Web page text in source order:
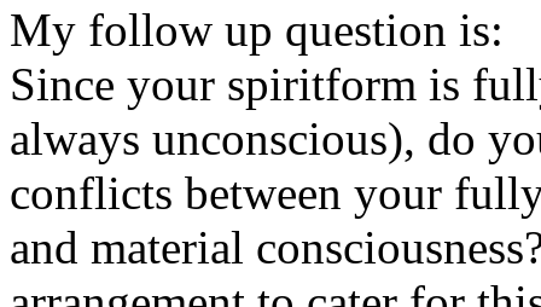
My follow up question is:
Since your spiritform is
always unconscious), do
conflicts between your
and material